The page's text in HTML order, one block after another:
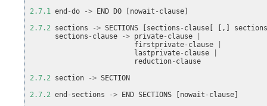
2.7.1 end -do -> END DO nowait - clause
2.7.2 sections -> SECTIONS sections - clause [,]
sections - clause -> private- clause
firstprivate- clause
lastprivate- clause
reduction- clause
2.7.2 section -> SECTION
2.7.2 end - sections -> END SECTIONS nowait - clause